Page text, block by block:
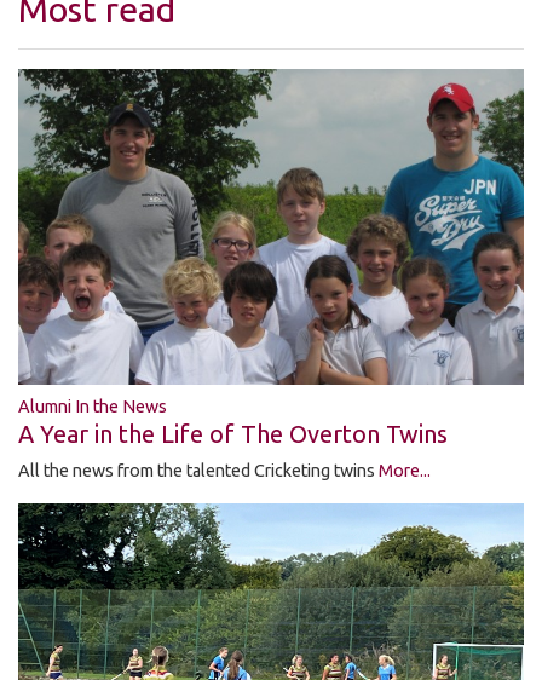
Most read
Alumni In the News
A Year in the Life of The Overton Twins
All the news from the talented Cricketing twins More...